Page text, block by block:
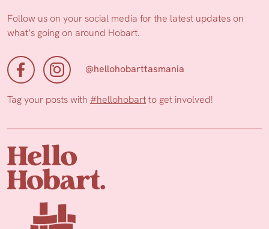
Follow us on your social media for the latest updates on
what’s going on around Hobart.
@hellohobarttasmania
Tag your posts with #hellohobartto get involved!